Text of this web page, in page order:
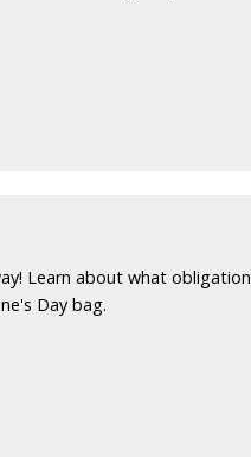
Learn about what obligation
Day bag.